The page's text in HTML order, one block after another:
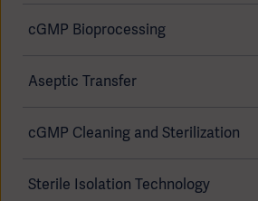
Solutions
cGMP Bioprocessing
Aseptic Transfer
cGMP Cleaning and Sterilization
Sterile Isolation Technology